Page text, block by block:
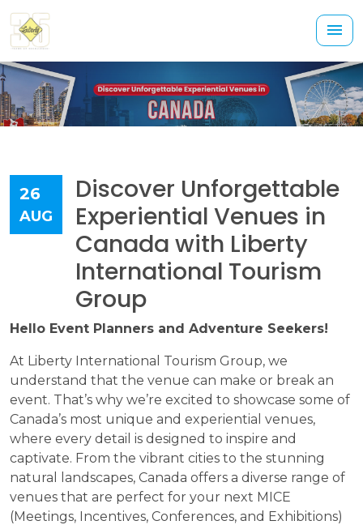
26
AUG
Discover Unforgettable
Experiential Venues in
Canada with Liberty
International Tourism
Group
Hello Event Planners and Adventure Seekers!
At Liberty International Tourism Group, we
understand that the venue can make or break an
event. That’s why we’re excited to showcase some of
Canada’s most unique and experiential venues,
where every detail is designed to inspire and
captivate. From the vibrant cities to the stunning
natural landscapes, Canada offers a diverse range of
venues that are perfect for your next MICE
(Meetings, Incentives, Conferences, and Exhibitions)